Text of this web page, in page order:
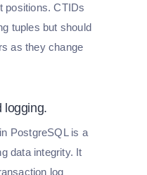
positions. CTIDs
tuples but should
as they change
logging.
PostgreSQL is a
data integrity. It
log